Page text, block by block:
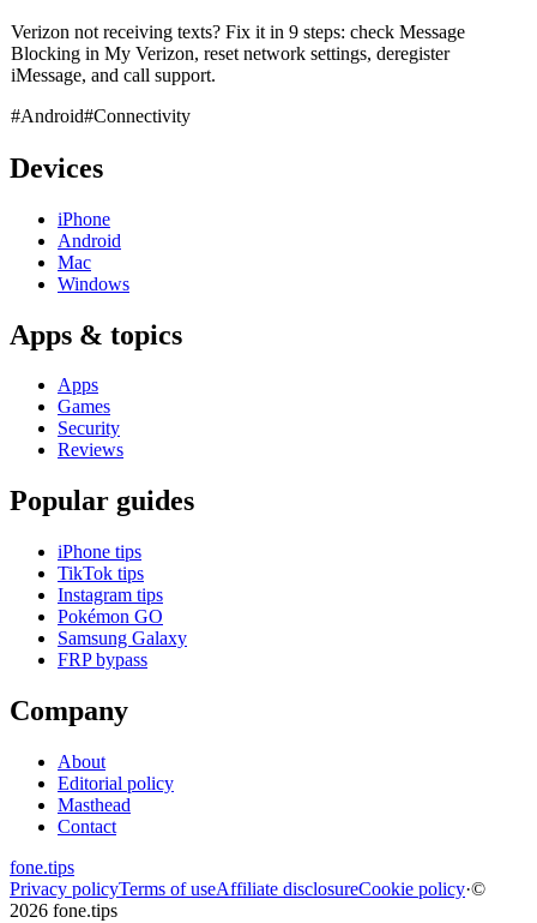
Verizon not receiving texts? Fix it in 9 steps: check Message
Blocking in My Verizon, reset network settings, deregister
iMessage, and call support.
#Android#Connectivity
Devices
iPhone
Android
Mac
Windows
Apps & topics
Apps
Games
Security
Reviews
Popular guides
iPhone tips
TikTok tips
Instagram tips
Pokémon GO
Samsung Galaxy
FRP bypass
Company
About
Editorial policy
Masthead
Contact
fone.tips
Privacy policyTerms of useAffiliate disclosureCookie policy·©
2026 fone.tips